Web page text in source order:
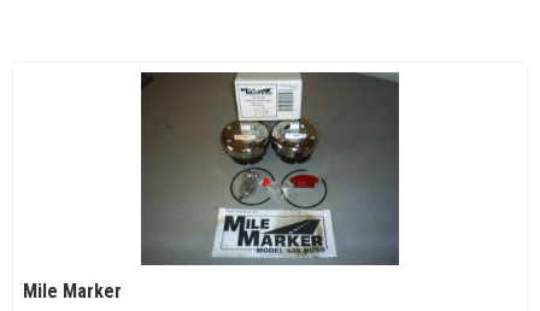
Mile Marker